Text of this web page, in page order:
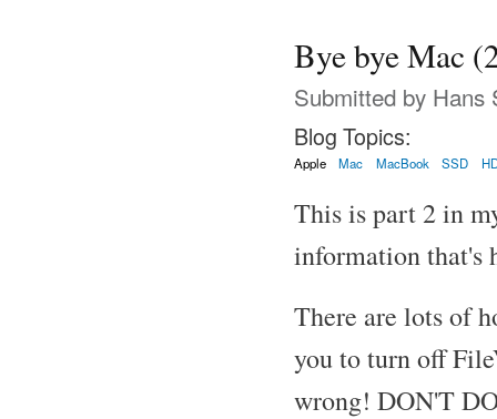
Bye bye Mac
Submitted by Hans
Blog Topics:
Apple Mac MacBook SSD
This is part 2 in
information that's
There are lots of
you to turn off
wrong! DON'T